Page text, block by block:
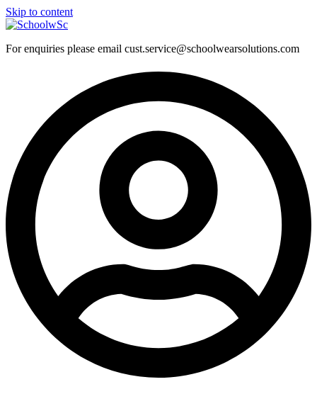
Skip to content
For enquiries please email cust.service@schoolwearsolutions.com